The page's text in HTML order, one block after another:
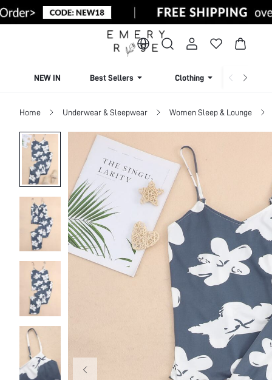
NEW IN Best Sellers Clothing
Home Underwear & Sleepwear Women Sleep & Lounge